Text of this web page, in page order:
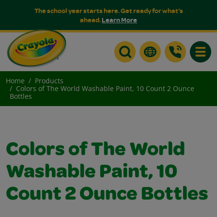
The school year starts here. Get ready for what's
ahead.Learn More
Home
Products
Colors of The World Washable Paint, 10 Count 2 Ounce
Bottles
Colors of The World
Washable Paint, 10
Count 2 Ounce Bottles